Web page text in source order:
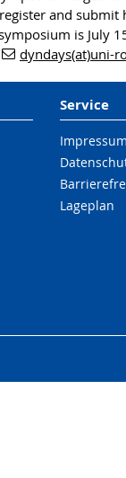
and
is July
dyndays(at)uni-
Service
Impressum
Lageplan